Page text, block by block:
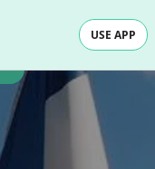
USE APP